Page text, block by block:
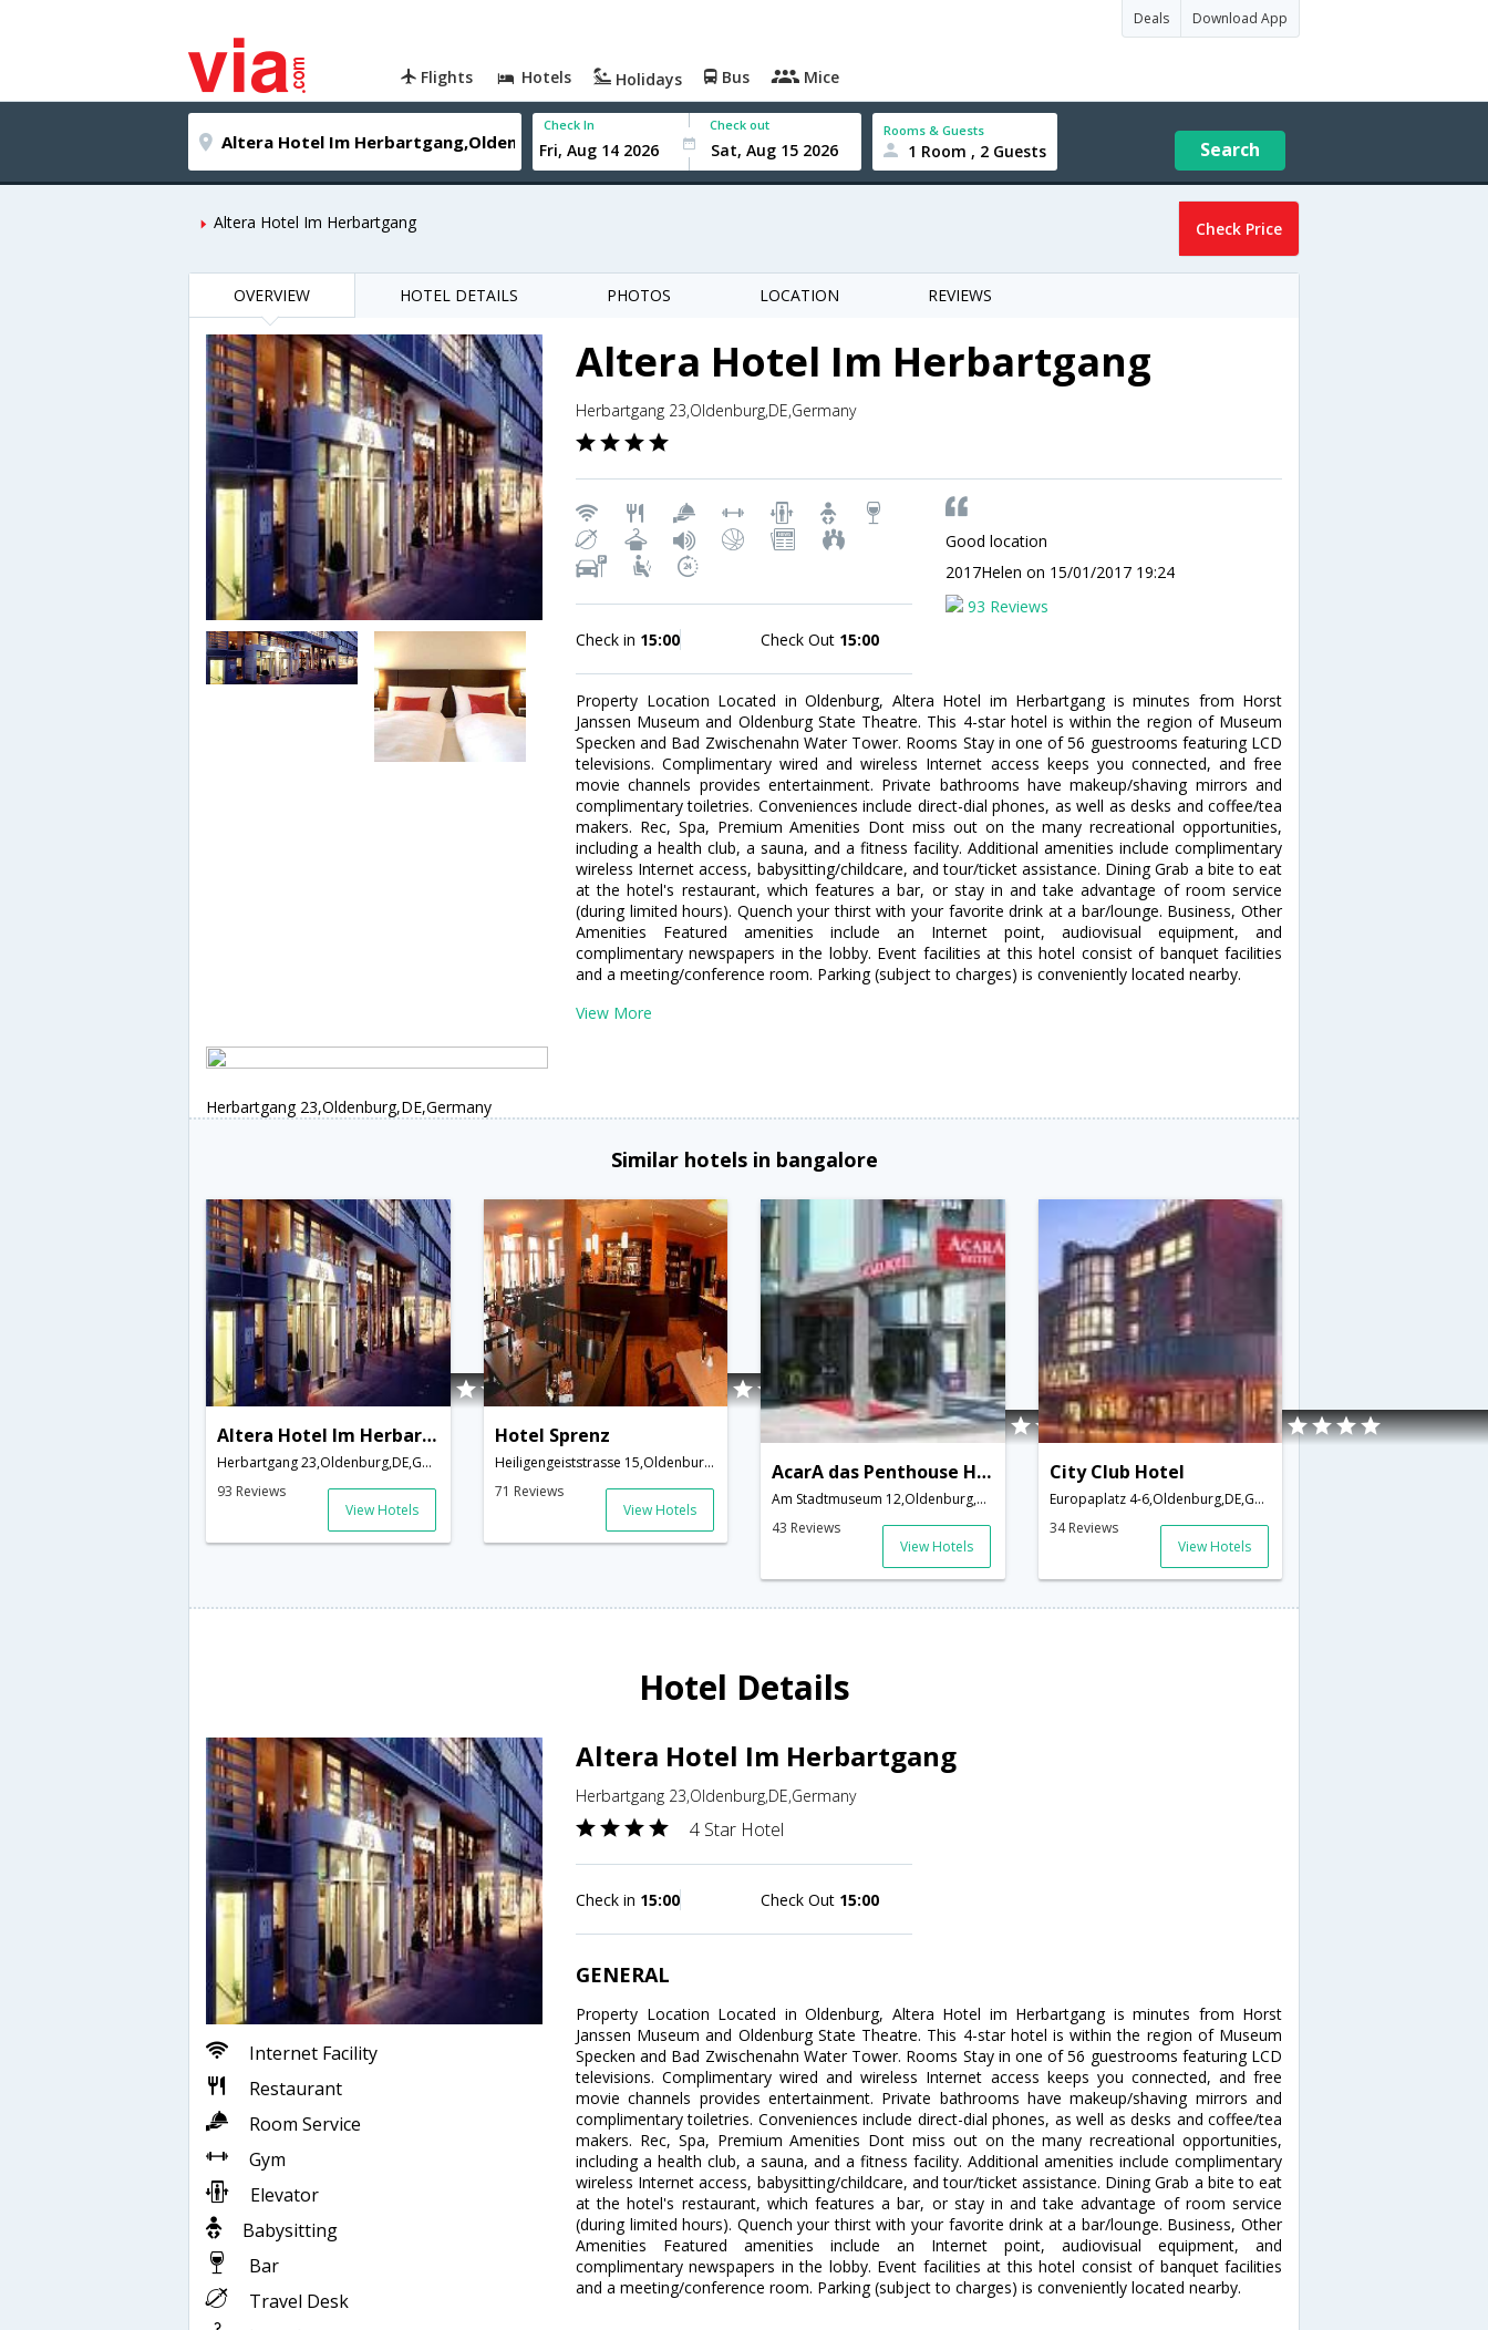
Deals Download App
Flights Hotels Holidays Bus Mice
Check In Check out Rooms & Guests
1 Room , 2 Guests Search
Altera Hotel Im Herbartgang Check Price
OVERVIEW HOTEL DETAILS PHOTOS LOCATION REVIEWS
Altera Hotel Im Herbartgang
Herbartgang 23,Oldenburg,DE,Germany
Check in 15:00 Check Out 15:00
Good location
2017Helen on 15/01/2017 19:24
93 Reviews
Property Location Located in Oldenburg, Altera Hotel im Herbartgang is minutes from Horst
Janssen Museum and Oldenburg State Theatre. This 4-star hotel is within the region of Museum
Specken and Bad Zwischenahn Water Tower. Rooms Stay in one of 56 guestrooms featuring LCD
televisions. Complimentary wired and wireless Internet access keeps you connected, and free
movie channels provides entertainment. Private bathrooms have makeup/shaving mirrors and
complimentary toiletries. Conveniences include direct-dial phones, as well as desks and coffee/tea
makers. Rec, Spa, Premium Amenities Dont miss out on the many recreational opportunities,
including a health club, a sauna, and a fitness facility. Additional amenities include complimentary
wireless Internet access, babysitting/childcare, and tour/ticket assistance. Dining Grab a bite to eat
at the hotel's restaurant, which features a bar, or stay in and take advantage of room service
(during limited hours). Quench your thirst with your favorite drink at a bar/lounge. Business, Other
Amenities Featured amenities include an Internet point, audiovisual equipment, and
complimentary newspapers in the lobby. Event facilities at this hotel consist of banquet facilities
and a meeting/conference room. Parking (subject to charges) is conveniently located nearby.
View More
Herbartgang 23,Oldenburg,DE,Germany
Similar hotels in bangalore
Altera Hotel Im Herbartgang
Herbartgang 23,Oldenburg,DE,Germany
93 Reviews
View Hotels
Hotel Sprenz
Heiligengeiststrasse 15,Oldenburg,DE,Germany
71 Reviews
View Hotels
AcarA das Penthouse Hotel
Am Stadtmuseum 12,Oldenburg,DE,Germany
43 Reviews
View Hotels
City Club Hotel
Europaplatz 4-6,Oldenburg,DE,Germany
34 Reviews
View Hotels
Hotel Details
Internet Facility
Restaurant
Room Service
Gym
Elevator
Babysitting
Bar
Travel Desk
Altera Hotel Im Herbartgang
Herbartgang 23,Oldenburg,DE,Germany
4 Star Hotel
Check in 15:00 Check Out 15:00
GENERAL
Property Location Located in Oldenburg, Altera Hotel im Herbartgang is minutes from Horst
Janssen Museum and Oldenburg State Theatre. This 4-star hotel is within the region of Museum
Specken and Bad Zwischenahn Water Tower. Rooms Stay in one of 56 guestrooms featuring LCD
televisions. Complimentary wired and wireless Internet access keeps you connected, and free
movie channels provides entertainment. Private bathrooms have makeup/shaving mirrors and
complimentary toiletries. Conveniences include direct-dial phones, as well as desks and coffee/tea
makers. Rec, Spa, Premium Amenities Dont miss out on the many recreational opportunities,
including a health club, a sauna, and a fitness facility. Additional amenities include complimentary
wireless Internet access, babysitting/childcare, and tour/ticket assistance. Dining Grab a bite to eat
at the hotel's restaurant, which features a bar, or stay in and take advantage of room service
(during limited hours). Quench your thirst with your favorite drink at a bar/lounge. Business, Other
Amenities Featured amenities include an Internet point, audiovisual equipment, and
complimentary newspapers in the lobby. Event facilities at this hotel consist of banquet facilities
and a meeting/conference room. Parking (subject to charges) is conveniently located nearby.